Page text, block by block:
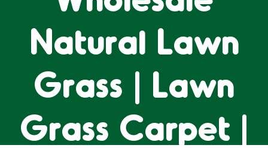
Natural Lawn
Grass | Lawn
Grass Carpet |